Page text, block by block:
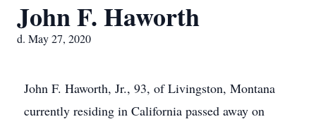
John F. Haworth
d. May 27, 2020
John F. Haworth, Jr., 93, of Livingston, Montana
currently residing in California passed away on